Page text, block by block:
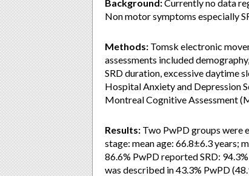
Background:Currently no data
Non motor symptoms especially
Methods: Tomsk electronic
assessments included
SRD duration, excessive daytime
Hospital Anxiety and Depression
Montreal Cognitive Assessment
Results: Two PwPD groups were
stage: mean age: 66.8±6.3 years;
86.6% PwPD reported SRD:
was described in 43.3% PwPD